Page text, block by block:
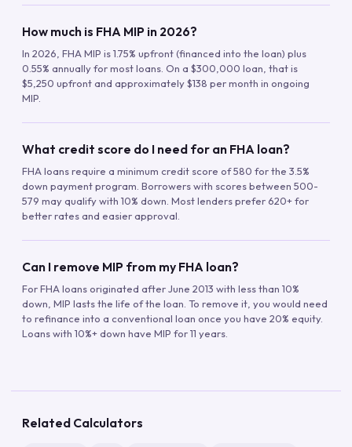
How much is FHA MIP in 2026?
In 2026, FHA MIP is 1.75% upfront (financed into the loan) plus
0.55% annually for most loans. On a $300,000 loan, that is
$5,250 upfront and approximately $138 per month in ongoing
MIP.
What credit score do I need for an FHA loan?
FHA loans require a minimum credit score of 580 for the 3.5%
down payment program. Borrowers with scores between 500-
579 may qualify with 10% down. Most lenders prefer 620+ for
better rates and easier approval.
Can I remove MIP from my FHA loan?
For FHA loans originated after June 2013 with less than 10%
down, MIP lasts the life of the loan. To remove it, you would need
to refinance into a conventional loan once you have 20% equity.
Loans with 10%+ down have MIP for 11 years.
Related Calculators